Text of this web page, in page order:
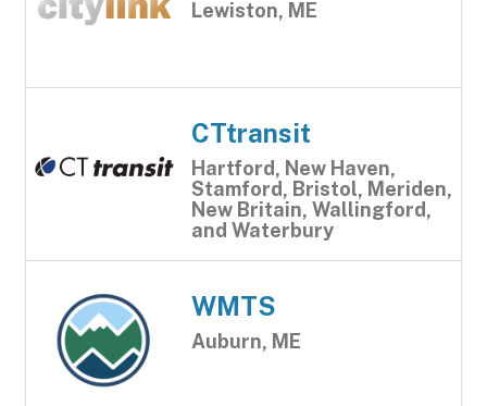
Lewiston, ME
CTtransit
Hartford, New Haven,
Stamford, Bristol, Meriden,
New Britain, Wallingford,
and Waterbury
WMTS
Auburn, ME